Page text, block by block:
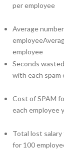
per employee
Average
employee
employee
Seconds
with each spam
Cost of SPAM
each employee
Total lost
for 100